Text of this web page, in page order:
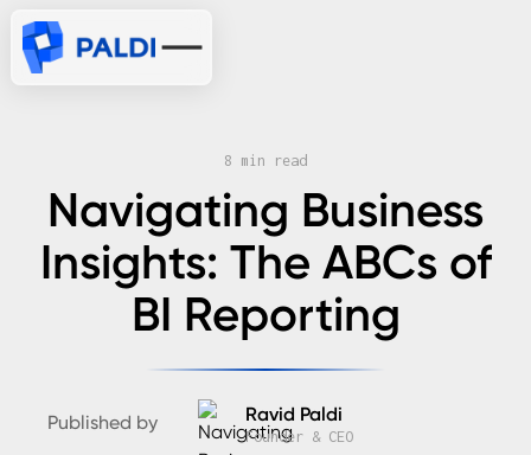
8 min read
Navigating Business
Insights: The ABCs of
BI Reporting
Published by Ravid Paldi
Founder & CEO